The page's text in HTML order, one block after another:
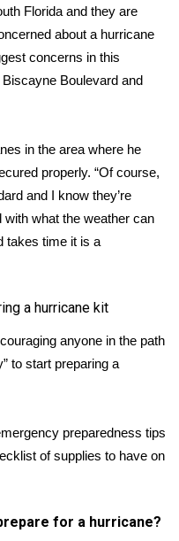
Florida and they are
about a hurricane
concerns in this
Boulevard and
in the area where he
properly. “Of course,
and I know they’re
what the weather can
takes time it is a
a hurricane kit
anyone in the path
to start preparing a
preparedness tips
of supplies to have on
for a hurricane?